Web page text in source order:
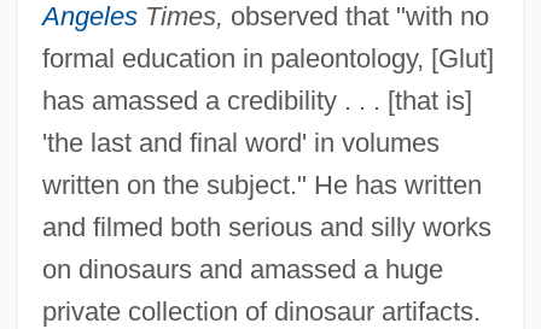
AngelesTimes, observed that "with no
formal education in paleontology, [Glut]
has amassed a credibility . . . [that is]
'the last and final word' in volumes
written on the subject." He has written
and filmed both serious and silly works
on dinosaurs and amassed a huge
private collection of dinosaur artifacts.